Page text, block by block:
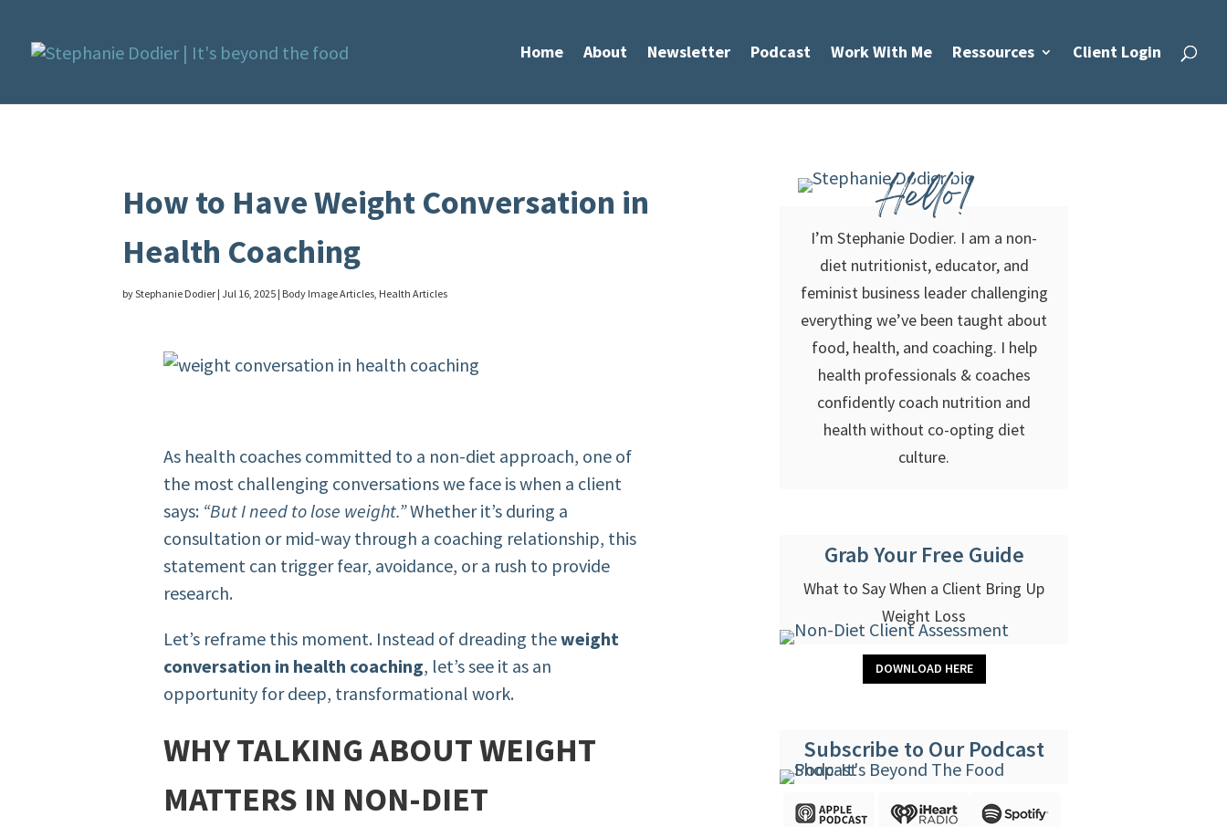
Home About Newsletter Podcast Work With Me Ressources Client Login
How to Have Weight Conversation in
Health Coaching
byStephanie Dodier |Jul 16, 2025 | Body Image Articles Health Articles
As health coaches committed to a non-diet approach, one of
the most challenging conversations we face is when a client
says: “But I need to lose weight.”Whether it’s during a
consultation or mid-way through a coaching relationship, this
statement can trigger fear, avoidance, or a rush to provide
research.
Let’s reframe this moment. Instead of dreading theweight
conversation in health coaching, let’s see it as an
opportunity for deep, transformational work.
WHY TALKING ABOUT WEIGHT
MATTERS IN NON-DIET
Hello!
I’m Stephanie Dodier. I am a non-
diet nutritionist, educator, and
feminist business leader challenging
everything we’ve been taught about
food, health, and coaching. I help
health professionals & coaches
confidently coach nutrition and
health without co-opting diet
culture.
Grab Your Free Guide
What to Say When a Client Bring Up
Weight Loss
DOWNLOAD HERE
Subscribe to Our Podcast